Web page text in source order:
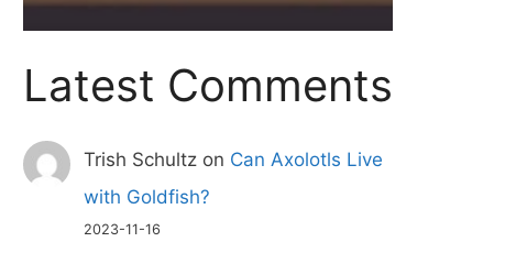
Latest Comments
Trish Schultz on Can Axolotls Live
with Goldfish?
2023-11-16